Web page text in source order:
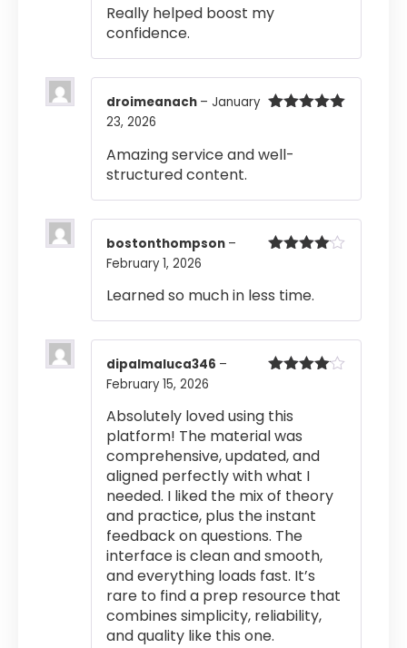
Really helped boost my
confidence.
droimeanach – January
23, 2026
Amazing service and well-
structured content.
bostonthompson –
February 1, 2026
Learned so much in less time.
dipalmaluca346 –
February 15, 2026
Absolutely loved using this
platform! The material was
comprehensive, updated, and
aligned perfectly with what I
needed. I liked the mix of theory
and practice, plus the instant
feedback on questions. The
interface is clean and smooth,
and everything loads fast. It’s
rare to find a prep resource that
combines simplicity, reliability,
and quality like this one.